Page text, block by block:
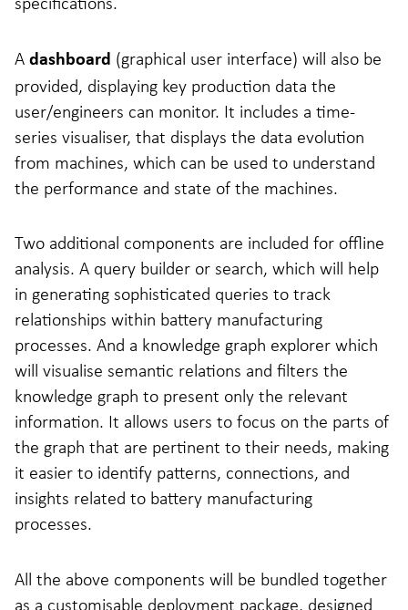
A dashboard (graphical user interface) will also be
provided, displaying key production data the
user/engineers can monitor. It includes a time-
series visualiser, that displays the data evolution
from machines, which can be used to understand
the performance and state of the machines.
Two additional components are included for offline
analysis. A query builder or search, which will help
in generating sophisticated queries to track
relationships within battery manufacturing
processes. And a knowledge graph explorer which
will visualise semantic relations and filters the
knowledge graph to present only the relevant
information. It allows users to focus on the parts of
the graph that are pertinent to their needs, making
it easier to identify patterns, connections, and
insights related to battery manufacturing
processes.
All the above components will be bundled together
as a customisable deployment package, designed